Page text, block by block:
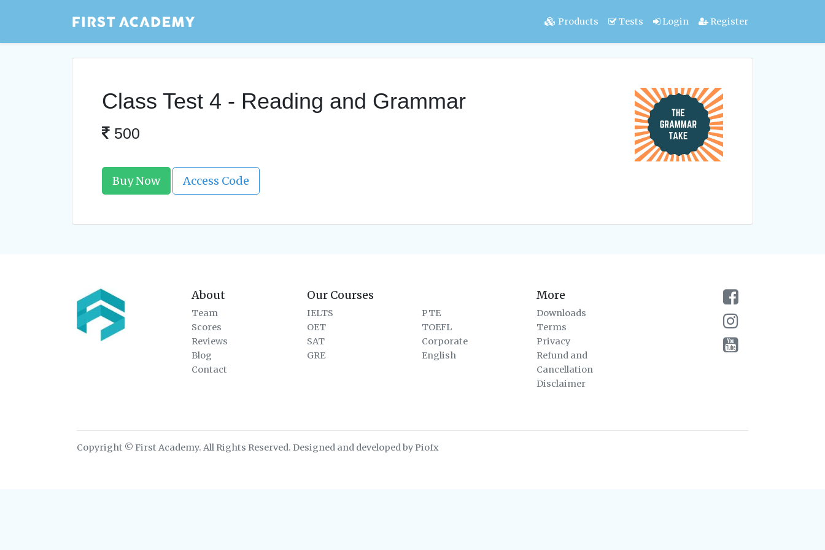
Products Tests Login Register
Class Test 4 - Reading and Grammar
500
Buy Now Access Code
About
Team
Scores
Reviews
Blog
Contact
Our Courses
IELTS
OET
SAT
GRE
PTE
TOEFL
Corporate
English
More
Downloads
Terms
Privacy
Refund and
Cancellation
Disclaimer
Copyright © First Academy. All Rights Reserved. Designed and developed by Piofx